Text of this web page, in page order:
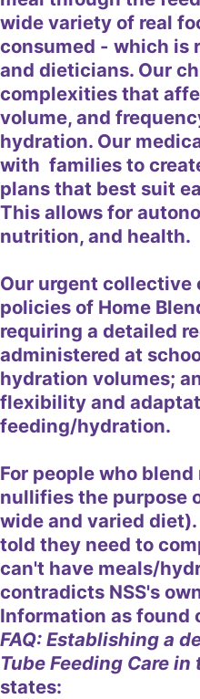
wide variety of real
consumed - which is
and dieticians. Our
complexities that
volume, and
hydration. Our
with families to
plans that best suit
This allows for
nutrition, and health.
Our urgent collective
policies of Home
requiring a detailed
administered at
hydration volumes;
flexibility and
feeding/hydration.
For people who blend
nullifies the purpose
wide and varied
told they need to
can't have meals/
contradicts NSS's
Information as found
FAQ: Establishing a
Tube Feeding Care
states: